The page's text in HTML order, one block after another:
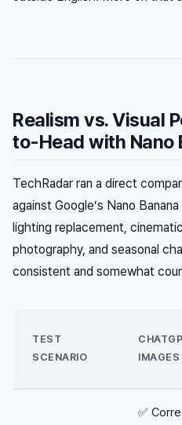
Realism vs. Visual
to-Head with Nano
TechRadar ran a direct
against Google’s Nano
lighting replacement,
photography, and seasonal
consistent and somewhat
TEST
SCENARIO
✅